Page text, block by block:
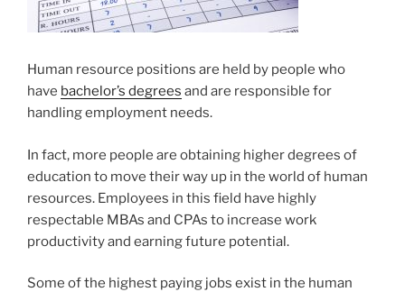
Human resource positions are held by people who
have bachelor’s degrees and are responsible for
handling employment needs.
In fact, more people are obtaining higher degrees of
education to move their way up in the world of human
resources. Employees in this field have highly
respectable MBAs and CPAs to increase work
productivity and earning future potential.
Some of the highest paying jobs exist in the human